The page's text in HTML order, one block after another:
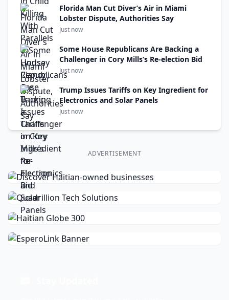
Florida Man Cut Diver’s Air in Miami
Lobster Dispute, Authorities Say
Just now
Some House Republicans Are Backing a
Challenger in Cory Mills’s Re-election Bid
Just now
Trump Issues Tariffs on Key Ingredient for
Electronics and Solar Panels
Just now
ADVERTISEMENT